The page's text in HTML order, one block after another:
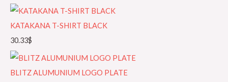
a
g
KATAKANA T-SHIRT BLACK
30.33$
BLITZ ALUMUNIUM LOGO PLATE